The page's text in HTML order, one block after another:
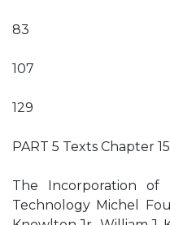
83
107
129
PART 5 Texts Chapter 15
The Incorporation of
Technology Michel